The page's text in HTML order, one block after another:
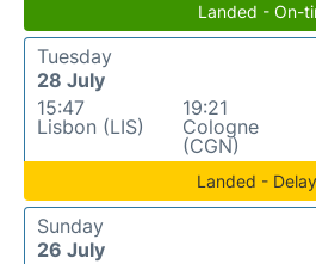
Landed - On-
Tuesday
28 July
15:47
Lisbon (LIS)
19:21
Cologne
(CGN)
Landed -
Sunday
26 July